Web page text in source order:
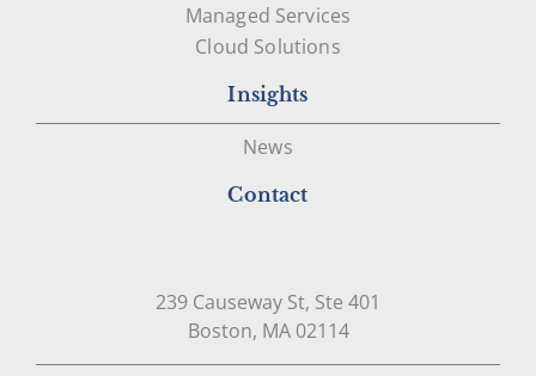
Managed Services
Cloud Solutions
Insights
News
Contact
239 Causeway St, Ste 401
Boston, MA 02114Open in Google